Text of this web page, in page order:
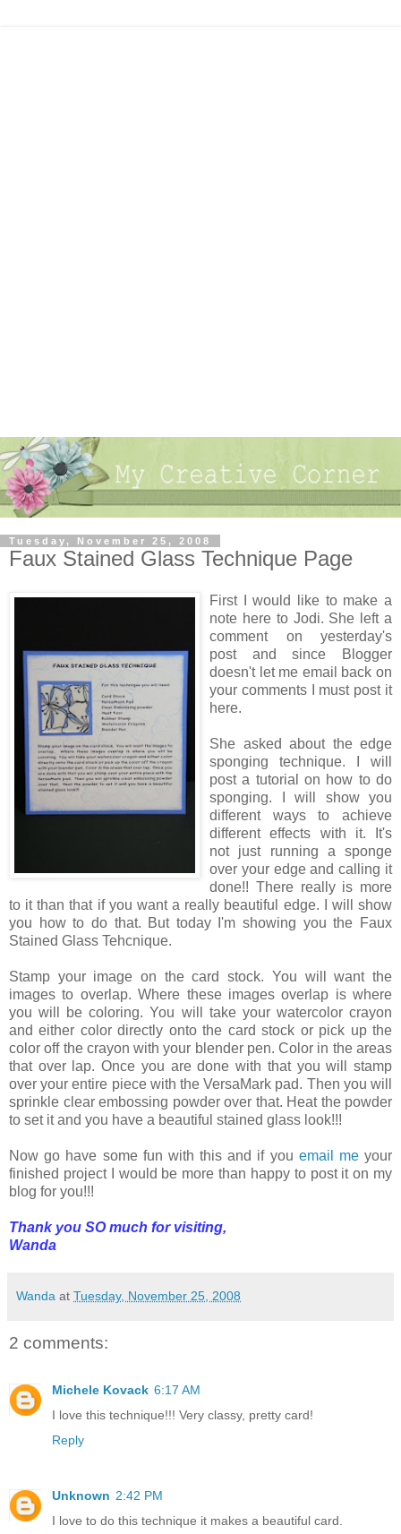
Tuesday, November 25, 2008
Faux Stained Glass Technique Page
First I would like to make a
note here to Jodi. She left a
comment on yesterday's
post and since Blogger
doesn't let me email back on
your comments I must post it
here.
She asked about the edge
sponging technique. I will
post a tutorial on how to do
sponging. I will show you
different ways to achieve
different effects with it. It's
not just running a sponge
over your edge and calling it
done!! There really is more
to it than that if you want a really beautiful edge. I will show
you how to do that. But today I'm showing you the Faux
Stained Glass Tehcnique.
Stamp your image on the card stock. You will want the
images to overlap. Where these images overlap is where
you will be coloring. You will take your watercolor crayon
and either color directly onto the card stock or pick up the
color off the crayon with your blender pen. Color in the areas
that over lap. Once you are done with that you will stamp
over your entire piece with the VersaMark pad. Then you will
sprinkle clear embossing powder over that. Heat the powder
to set it and you have a beautiful stained glass look!!!
Now go have some fun with this and if you email meyour
finished project I would be more than happy to post it on my
blog for you!!!
Thank you SO much for visiting,
Wanda
Wanda at Tuesday, November 25, 2008
2 comments:
Michele Kovack 6:17 AM
I love this technique!!! Very classy, pretty card!
Reply
Unknown 2:42 PM
I love to do this technique it makes a beautiful card.